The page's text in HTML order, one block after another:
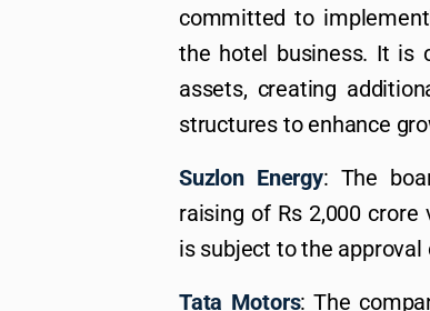
committed to
the hotel business. It is
assets, creating
structures to enhance
Suzlon Energy: The
raising of Rs 2,000
is subject to the approval
Tata Motors: The